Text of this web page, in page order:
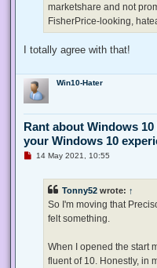
marketshare and not
FisherPrice-looking,
I totally agree with that!
Win10-Hater
Rant about Windows
your Windows 10
U14 May 2021, 10:55
Tonny52 wrote: ↑
So I'm moving that
felt something.
When I opened the start
fluent of 10. Honestly, in